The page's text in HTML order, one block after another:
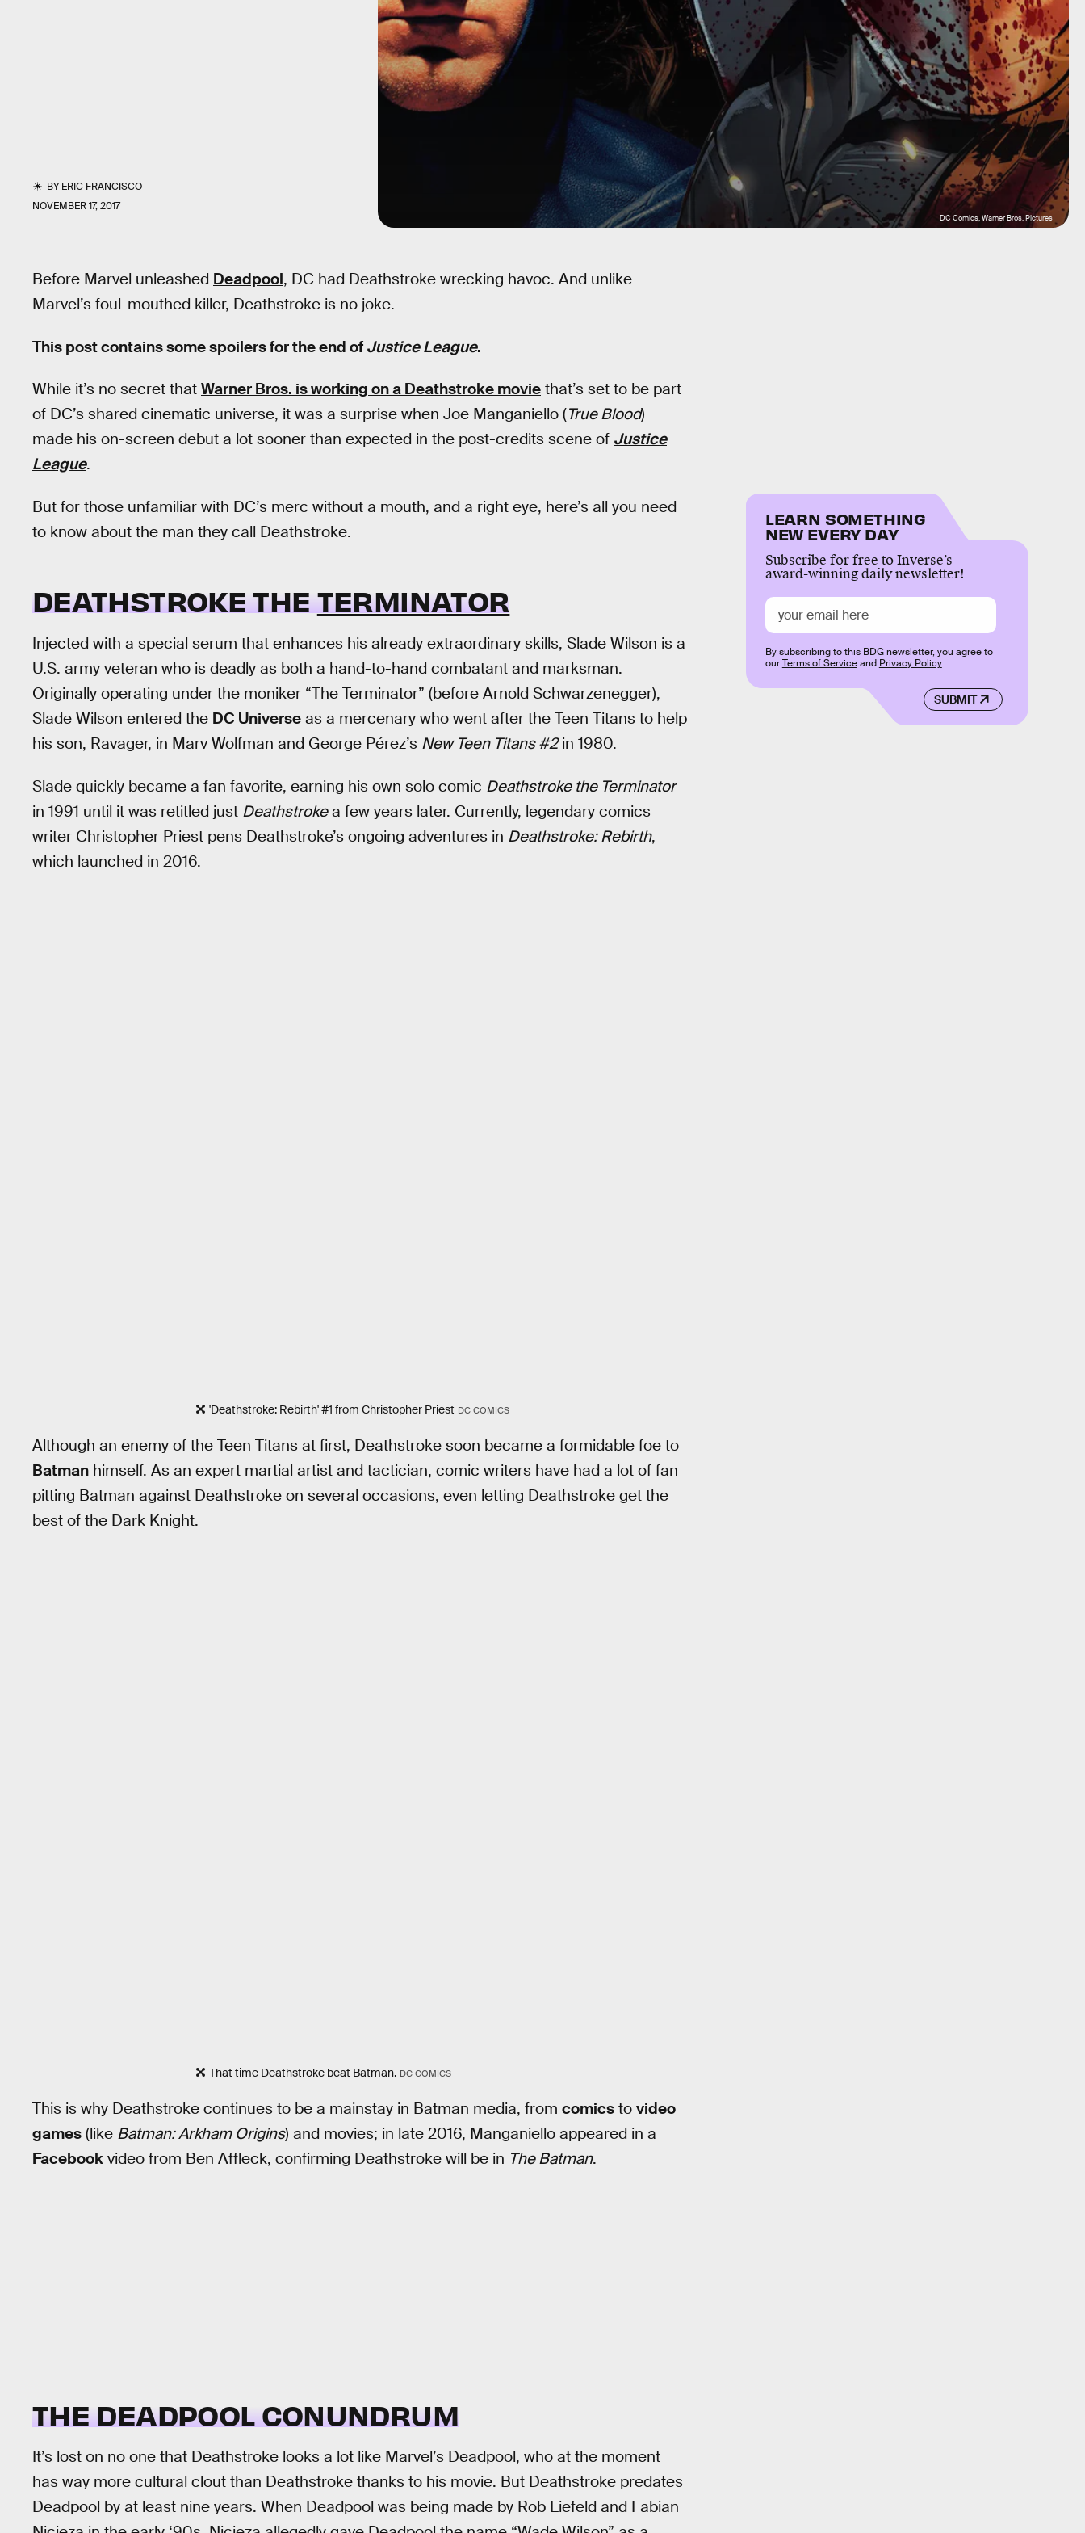
BYERIC FRANCISCO
NOVEMBER 17, 2017
DC Comics, Warner Bros. Pictures
Before Marvel unleashed Deadpool, DC had Deathstroke wrecking havoc. And unlike
Marvel’s foul-mouthed killer, Deathstroke is no joke.
This post contains some spoilers for the end of Justice League.
While it’s no secret that Warner Bros. is working on a Deathstroke movie that’s set to be part
of DC’s shared cinematic universe, it was a surprise when Joe Manganiello (True Blood)
made his on-screen debut a lot sooner than expected in the post-credits scene of Justice
League.
But for those unfamiliar with DC’s merc without a mouth, and a right eye, here’s all you need
to know about the man they call Deathstroke.
DEATHSTROKE THETERMINATOR
Injected with a special serum that enhances his already extraordinary skills, Slade Wilson is a
U.S. army veteran who is deadly as both a hand-to-hand combatant and marksman.
Originally operating under the moniker “The Terminator” (before Arnold Schwarzenegger),
Slade Wilson entered the DC Universe as a mercenary who went after the Teen Titans to help
his son, Ravager, in Marv Wolfman and George Pérez’s New Teen Titans #2in 1980.
Slade quickly became a fan favorite, earning his own solo comic Deathstroke the Terminator
in 1991 until it was retitled just Deathstrokea few years later. Currently, legendary comics
writer Christopher Priest pens Deathstroke’s ongoing adventures in Deathstroke: Rebirth,
which launched in 2016.
'Deathstroke: Rebirth' #1 from Christopher Priest DC COMICS
Although an enemy of the Teen Titans at first, Deathstroke soon became a formidable foe to
Batman himself. As an expert martial artist and tactician, comic writers have had a lot of fan
pitting Batman against Deathstroke on several occasions, even letting Deathstroke get the
best of the Dark Knight.
That time Deathstroke beat Batman. DC COMICS
This is why Deathstroke continues to be a mainstay in Batman media, from comics to video
games (like Batman: Arkham Origins) and movies; in late 2016, Manganiello appeared in a
Facebook video from Ben Affleck, confirming Deathstroke will be in The Batman.
THE DEADPOOL CONUNDRUM
It’s lost on no one that Deathstroke looks a lot like Marvel’s Deadpool, who at the moment
has way more cultural clout than Deathstroke thanks to his movie. But Deathstroke predates
Deadpool by at least nine years. When Deadpool was being made by Rob Liefeld and Fabian
LEARN SOMETHING
NEW EVERY DAY
Subscribe for free to Inverse’s
award-winning daily newsletter!
SUBMIT
By subscribing to this BDG newsletter, you agree to
ourTerms of Serviceand Privacy Policy